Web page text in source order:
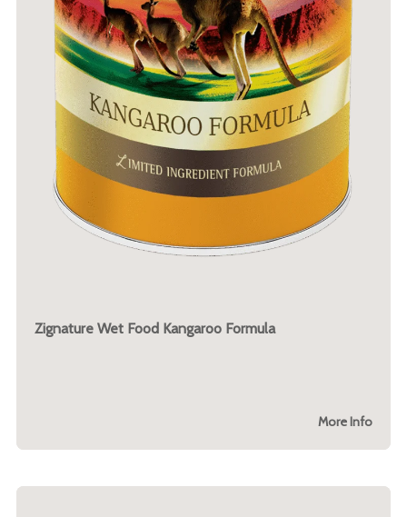
Zignature Wet Food Kangaroo Formula
More Info